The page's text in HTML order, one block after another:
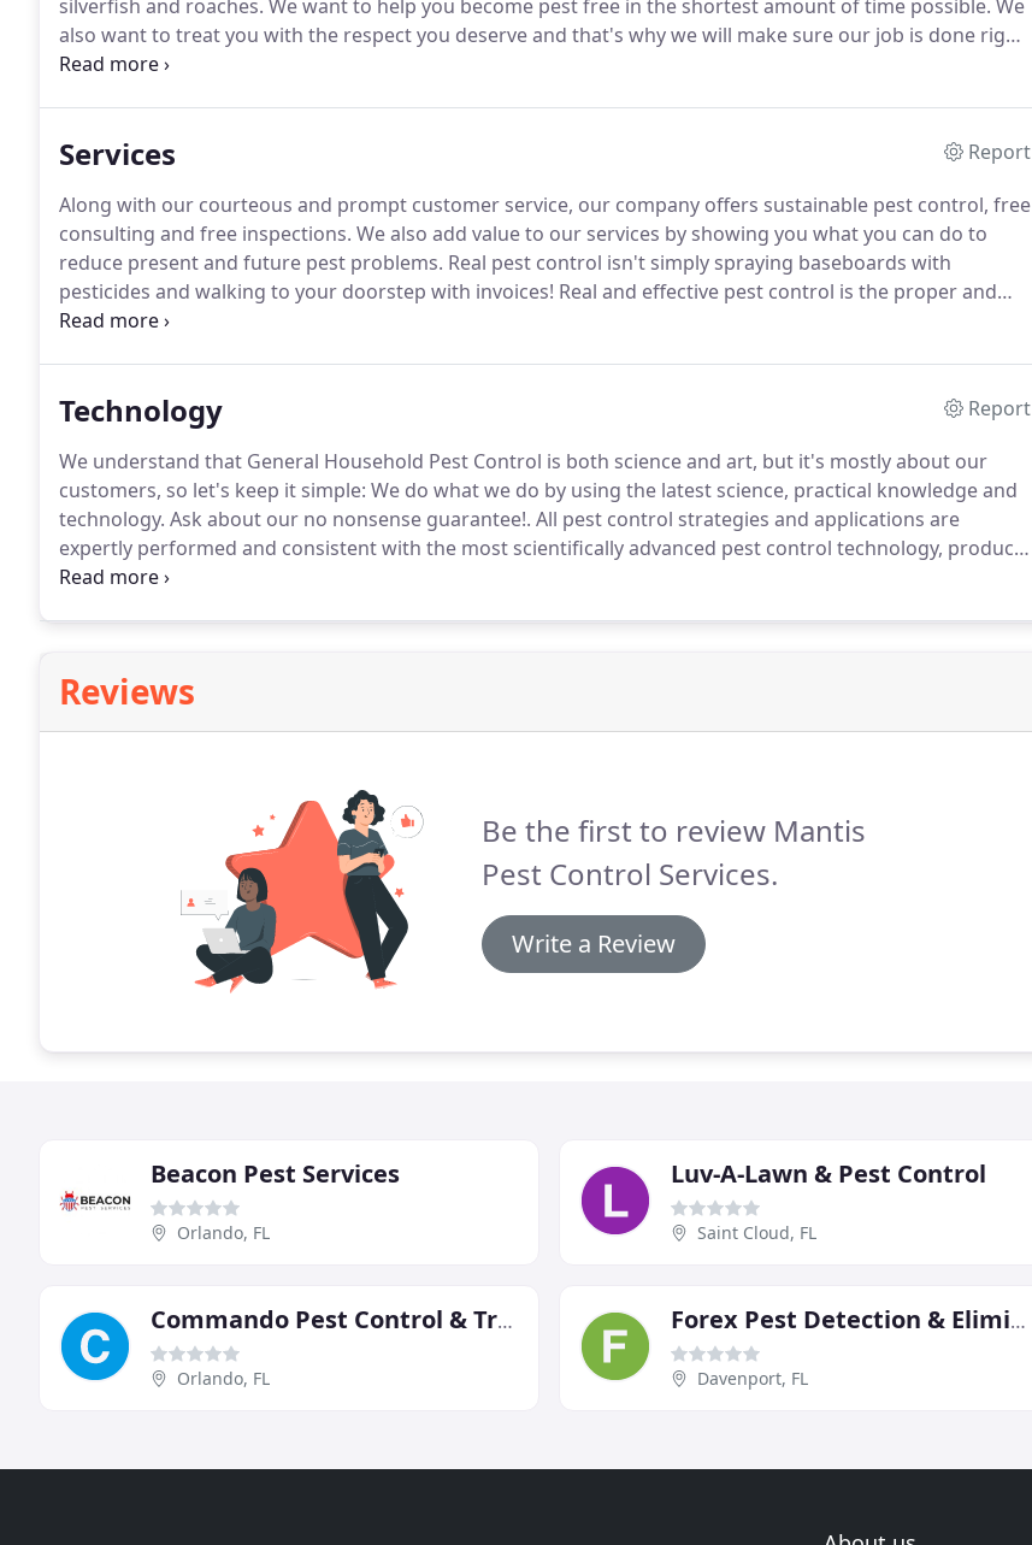
silverfish and roaches. We want to help you become pest free in the shortest amount of time possible. We
also want to treat you with the respect you deserve and that's why we will make sure our job is done right
so you don't have to pay unnecessary monthly fees.
Services
Report
Along with our courteous and prompt customer service, our company offers sustainable pest control, free
consulting and free inspections. We also add value to our services by showing you what you can do to
reduce present and future pest problems. Real pest control isn't simply spraying baseboards with
pesticides and walking to your doorstep with invoices! Real and effective pest control is the proper and
efficient combination of source reduction, structural integrity, sanitation, and practical knowledge, as well
Technology
Report
We understand that General Household Pest Control is both science and art, but it's mostly about our
customers, so let's keep it simple: We do what we do by using the latest science, practical knowledge and
technology. Ask about our no nonsense guarantee!. All pest control strategies and applications are
expertly performed and consistent with the most scientifically advanced pest control technology, products
and practices available in the industry.
Reviews
Be the first to review Mantis
Pest Control Services.
Write a Review
Beacon Pest Services
Orlando, FL
Luv-A-Lawn & Pest Control
Saint Cloud, FL
Commando Pest Control & Trappers
Orlando, FL
Forex Pest Detection & Elimination
Davenport, FL